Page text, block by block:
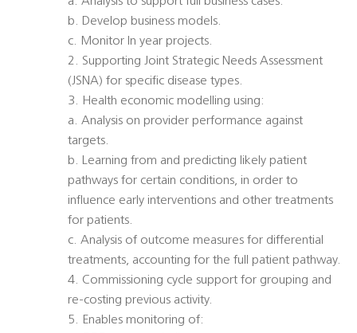
b. Develop business models.
c. Monitor In year projects.
2. Supporting Joint Strategic Needs Assessment
(JSNA) for specific disease types.
3. Health economic modelling using:
a. Analysis on provider performance against
targets.
b. Learning from and predicting likely patient
pathways for certain conditions, in order to
influence early interventions and other treatments
for patients.
c. Analysis of outcome measures for differential
treatments, accounting for the full patient pathway.
4. Commissioning cycle support for grouping and
re-costing previous activity.
5. Enables monitoring of: